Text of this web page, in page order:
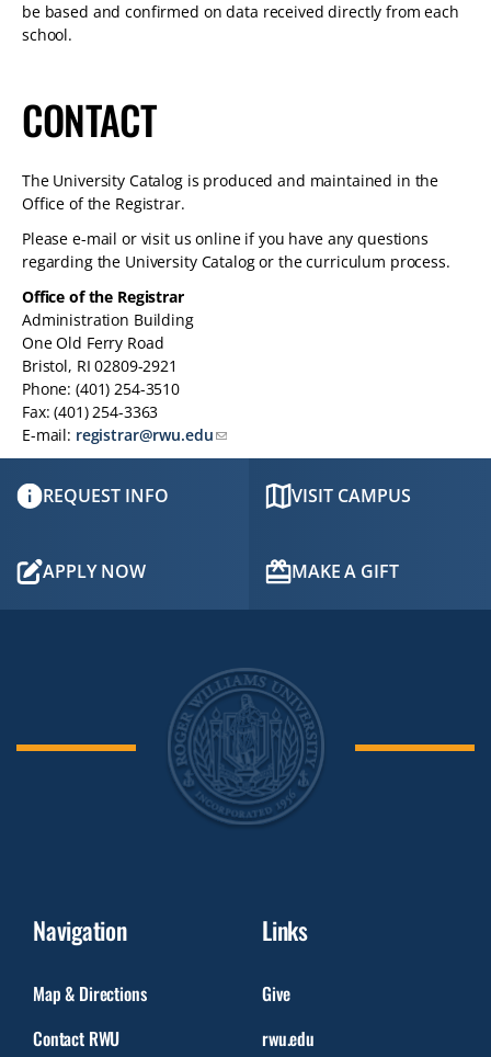
be based and confirmed on data received directly from each
school.
CONTACT
The University Catalog is produced and maintained in the
Office of the Registrar.
Please e-mail or visit us online if you have any questions
regarding the University Catalog or the curriculum process.
Office of the Registrar
Administration Building
One Old Ferry Road
Bristol, RI 02809-2921
Phone: (401) 254-3510
Fax: (401) 254-3363
E-mail: registrar@rwu.edu
REQUEST INFO VISIT CAMPUS
APPLY NOW MAKE A GIFT
Navigation
Map & Directions
Contact RWU
Links
Give
rwu.edu